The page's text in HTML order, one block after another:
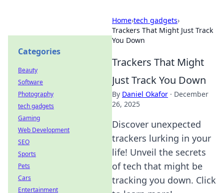
Home›tech gadgets›
Trackers That Might Just Track
You Down
Trackers That Might
Just Track You Down
By Daniel Okafor · December
26, 2025
Discover unexpected
trackers lurking in your
life! Unveil the secrets
of tech that might be
tracking you down. Click
Categories
Beauty
Software
Photography
tech gadgets
Gaming
Web Development
SEO
Sports
Pets
Cars
Entertainment